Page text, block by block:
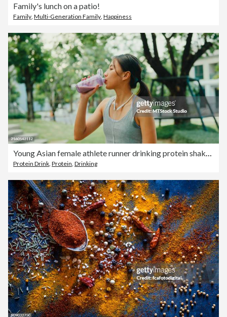
Family's lunch on a patio!
Family Multi-Generation Family Happiness
Young Asian female athlete runner drinking protein shake after exercise workout in urban park. Diet and healthy food workout exercise.
Protein Drink, Protein, Drinking